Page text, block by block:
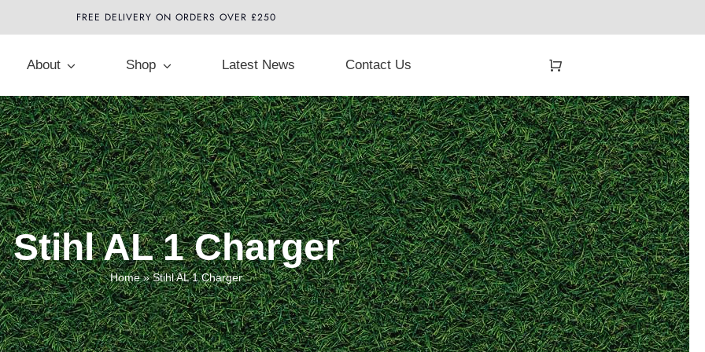
FREE DELIVERY ON ORDERS OVER £250
About Shop Latest News Contact Us
Stihl AL 1 Charger
Home»Stihl AL 1 Charger